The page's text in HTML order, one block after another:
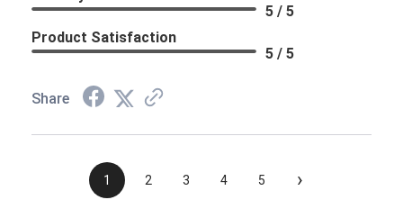
5 / 5
Product Satisfaction
5 / 5
Share
1 2 3 4 5 ›